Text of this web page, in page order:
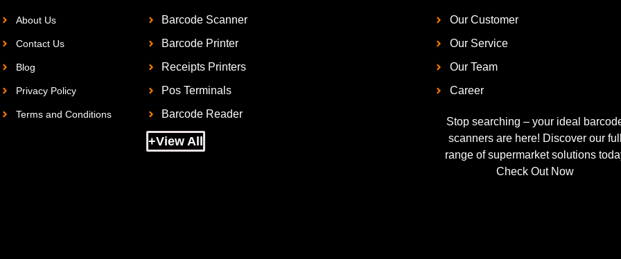
About Us
Contact Us
Blog
Privacy Policy
Terms and Conditions
Barcode Scanner
Barcode Printer
Receipts Printers
Pos Terminals
Barcode Reader
+View All
Our Customer
Our Service
Our Team
Career
Stop searching – your ideal
scanners are here! Discover our full
range of supermarket solutions
Check Out Now